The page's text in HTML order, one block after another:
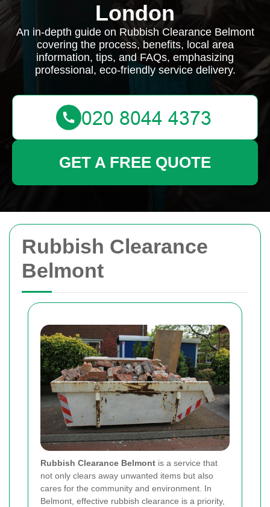
Rubbish Clearance
Belmont
Rubbish Clearance Belmont is a service that
not only clears away unwanted items but also
cares for the community and environment. In
Belmont, effective rubbish clearance is a priority,
London
An in-depth guide on Rubbish Clearance Belmont
covering the process, benefits, local area
information, tips, and FAQs, emphasizing
professional, eco-friendly service delivery.
GET A FREE QUOTE